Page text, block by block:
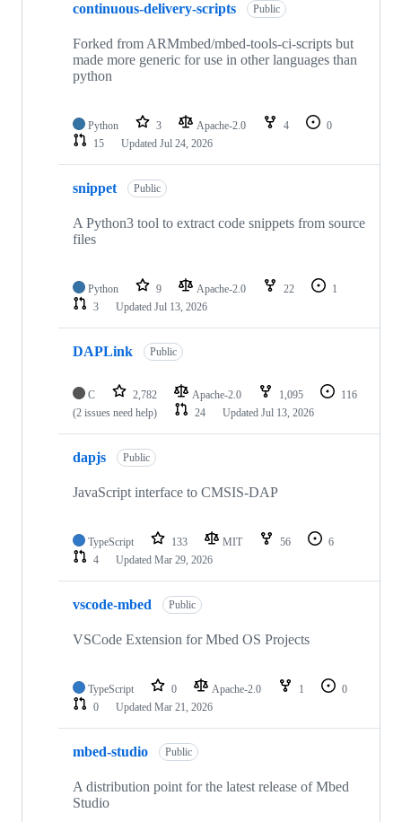
continuous-delivery-scripts Public
Forked from ARMmbed/mbed-tools-ci-scripts but
made more generic for use in other languages than
python
Python 3 Apache-2.0 4
0
15
Updated Jul 24, 2026
snippet Public
A Python3 tool to extract code snippets from source
files
Python 9 Apache-2.0 22
1
3
Updated Jul 13, 2026
DAPLink Public
C 2,782 Apache-2.0 1,095
116
(2 issues need help)
24 Updated Jul 13, 2026
dapjs Public
JavaScript interface to CMSIS-DAP
TypeScript 133 MIT 56
6
4
Updated Mar 29, 2026
vscode-mbed Public
VSCode Extension for Mbed OS Projects
TypeScript 0 Apache-2.0 1
0
0
Updated Mar 21, 2026
mbed-studio Public
A distribution point for the latest release of Mbed
Studio